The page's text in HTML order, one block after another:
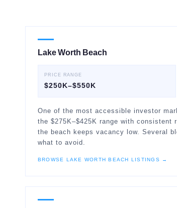
Lake Worth Beach
PRICE RANGE
$250K–$550K
One of the most accessible investor
the $275K–$425K range with consistent
the beach keeps vacancy low. Several
what to avoid.
BROWSE LAKE WORTH BEACH LISTINGS →